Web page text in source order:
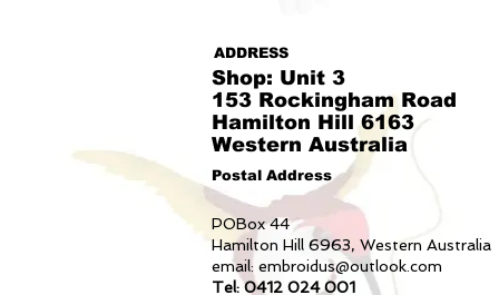
94L navy only
xs sky only
ADDRESS
Shop: Unit 3
153 Rockingham Road
Hamilton Hill 6163
Western Australia
Postal Address
POBox 44
Hamilton Hill 6963, Western Australia
email: embroidus@outlook.com
Tel: 0412 024 001